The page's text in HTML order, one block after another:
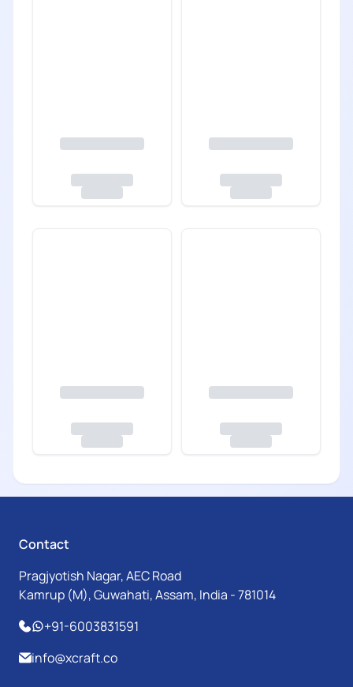
Contact
Pragjyotish Nagar, AEC Road
Kamrup (M), Guwahati, Assam, India - 781014
+91-6003831591
info@xcraft.co